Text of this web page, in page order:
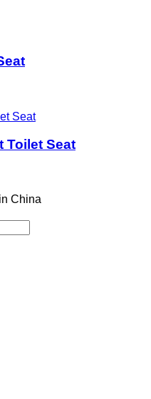
Toilet Seat
China